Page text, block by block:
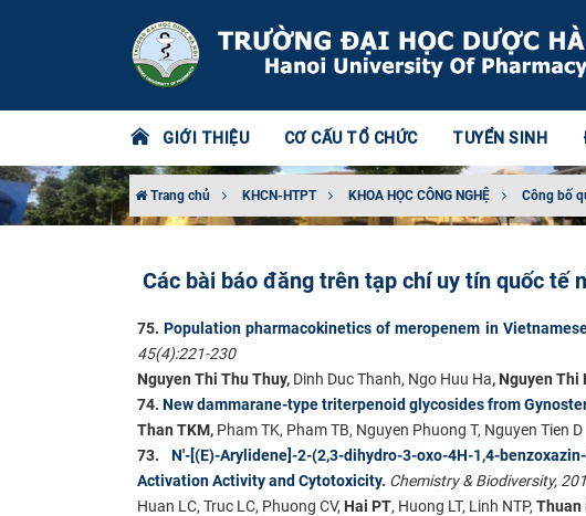
GIỚI THIỆU CƠ CẤU TỔ CHỨC TUYỂN SINH
Trang chủ KHCN-HTPT KHOA HỌC CÔNG NGHỆ Công bố
Các bài báo đăng trên tạp chí uy tín quốc tế
75.Population pharmacokinetics of meropenem in
45(4):221-230
Nguyen Thi Thu Thuy, Dinh Duc Thanh, Ngo Huu Ha, Nguyen Thi
74. New dammarane-type triterpenoid glycosides from
Than TKM, Pham TK, Pham TB, Nguyen Phuong T, Nguyen Tien D
73. N'-[(E)-Arylidene]-2-(2,3-dihydro-3-oxo-4H-1,4-
Activation Activity and Cytotoxicity. Chemistry & Biodiversity,
Huan LC, Truc LC, Phuong CV, Hai PT, Huong LT, Linh NTP, Thuan